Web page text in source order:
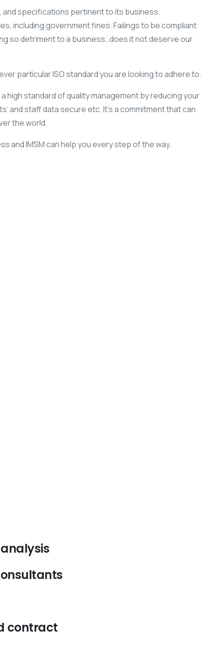
and specifications pertinent to its business.
including government fines. Failings to be compliant
so detriment to a business…does it not deserve our
particular ISO standard you are looking to adhere to.
high standard of quality management by reducing your
and staff data secure etc. It’s a commitment that can
the world.
and IMSM can help you every step of the way.
contract